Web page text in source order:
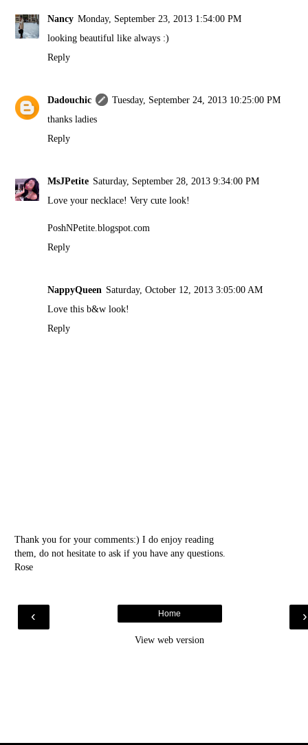
Nancy Monday, September 23, 2013 1:54:00 PM
looking beautiful like always :)
Reply
Dadouchic
Tuesday, September 24, 2013 10:25:00 PM
thanks ladies
Reply
MsJPetite Saturday, September 28, 2013 9:34:00 PM
Love your necklace! Very cute look!
PoshNPetite.blogspot.com
Reply
NappyQueen Saturday, October 12, 2013 3:05:00 AM
Love this b&w look!
Reply
Thank you for your comments:) I do enjoy reading
them, do not hesitate to ask if you have any questions.
Rose
‹ ›
Home
View web version